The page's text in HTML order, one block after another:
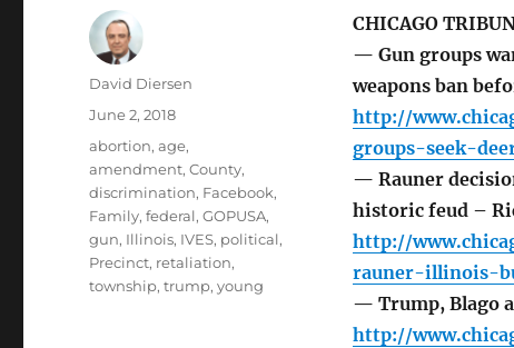
CHICAGO
— Gun groups
weapons ban
http://
groups-seek-
— Rauner
historic feud –
http://
rauner-illinois-
— Trump, Blago
http://
Author
David Diersen
Posted
on
June 2, 2018
Tags
abortion,age,
amendment,County,
discrimination, Facebook,
Family,federal,GOPUSA,
gun, Illinois, IVES, political,
Precinct, retaliation,
township,trump,young